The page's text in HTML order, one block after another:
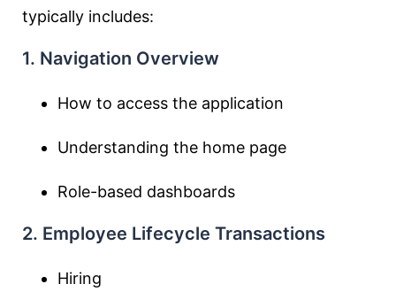
typically includes:
1. Navigation Overview
How to access the application
Understanding the home page
Role-based dashboards
2. Employee Lifecycle Transactions
Hiring